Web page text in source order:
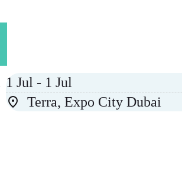
1 Jul - 1 Jul
Terra, Expo City Dubai